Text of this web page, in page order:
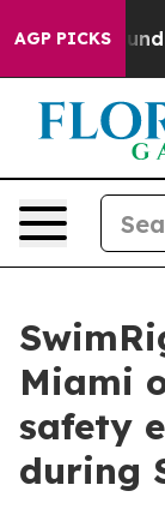
AGP PICKS
Around
Miami
safety
during